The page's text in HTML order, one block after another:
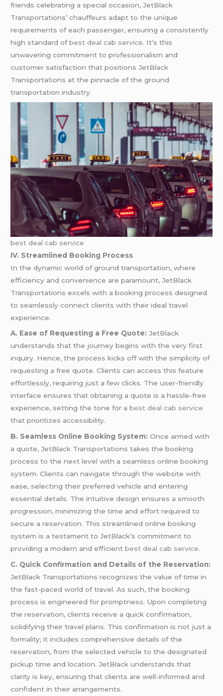
friends celebrating a special occasion, JetBlack
Transportations’ chauffeurs adapt to the unique
requirements of each passenger, ensuring a consistently
high standard ofbest deal cab service. It’s this
unwavering commitment to professionalism and
customer satisfaction that positions JetBlack
Transportations at the pinnacle of the ground
transportation industry.
best deal cab service
IV. Streamlined Booking Process
In the dynamic world of ground transportation, where
efficiency and convenience are paramount, JetBlack
Transportations excels with a booking process designed
to seamlessly connect clients with their ideal travel
experience.
A. Ease of Requesting a Free Quote: JetBlack
understands that the journey begins with the very first
inquiry. Hence, the process kicks off with the simplicity of
requesting a free quote. Clients can access this feature
effortlessly, requiring just a few clicks. The user-friendly
interface ensures that obtaining a quote is a hassle-free
experience, setting the tone for abest deal cab service
that prioritizes accessibility.
B. Seamless Online Booking System: Once armed with
a quote, JetBlack Transportations takes the booking
process to the next level with a seamless online booking
system. Clients can navigate through the website with
ease, selecting their preferred vehicle and entering
essential details. The intuitive design ensures a smooth
progression, minimizing the time and effort required to
secure a reservation. This streamlined online booking
system is a testament to JetBlack’s commitment to
providing a modern and efficientbest deal cab service.
C. Quick Confirmation and Details of the Reservation:
JetBlack Transportations recognizes the value of time in
the fast-paced world of travel. As such, the booking
process is engineered for promptness. Upon completing
the reservation, clients receive a quick confirmation,
solidifying their travel plans. This confirmation is not just a
formality; it includes comprehensive details of the
reservation, from the selected vehicle to the designated
pickup time and location. JetBlack understands that
clarity is key, ensuring that clients are well-informed and
confident in their arrangements.